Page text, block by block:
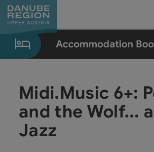
Accesskey
[0]
Accesskey
[1]
Accesskey
[2]
Accesskey
[5]
Accesskey
[7]
Accommodation
Midi.Music 6+:
and the Wolf...
Jazz